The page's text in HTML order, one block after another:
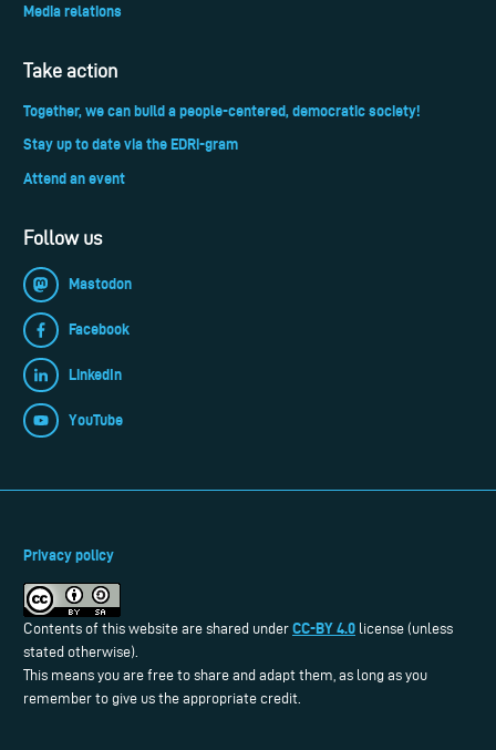
Media relations
Take action
Together, we can build a people-centered, democratic society!
Stay up to date via the EDRi-gram
Attend an event
Follow us
Mastodon
Facebook
LinkedIn
YouTube
Privacy policy
Contents of this website are shared under CC-BY 4.0 license (unless
stated otherwise).
This means you are free to share and adapt them, as long as you
remember to give us the appropriate credit.